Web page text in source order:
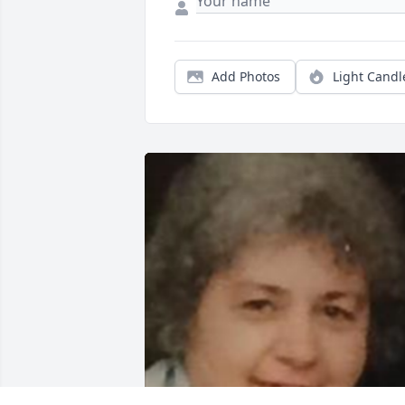
Add Photos Light